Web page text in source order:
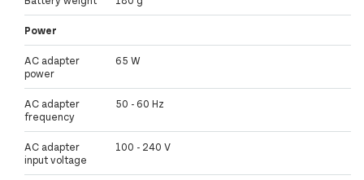
Power
AC adapter
power
65 W
AC adapter
frequency
50 - 60 Hz
AC adapter
input voltage
100 - 240 V